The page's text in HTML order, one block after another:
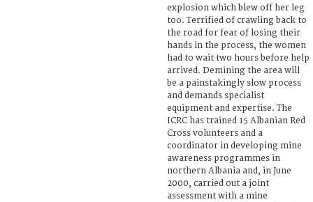
explosion which blew off her leg
too. Terrified of crawling back to
the road for fear of losing their
hands in the process, the women
had to wait two hours before help
arrived. Demining the area will
be a painstakingly slow process
and demands specialist
equipment and expertise. The
ICRC has trained 15 Albanian Red
Cross volunteers and a
coordinator in developing mine
awareness programmes in
northern Albania and, in June
2000, carried out a joint
assessment with a mine